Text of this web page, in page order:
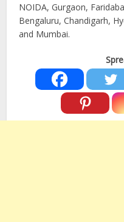
NOIDA, Gurgaon,
Bengaluru, Chandigarh,
and Mumbai.